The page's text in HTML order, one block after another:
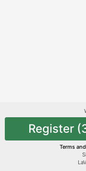
Register
Terms